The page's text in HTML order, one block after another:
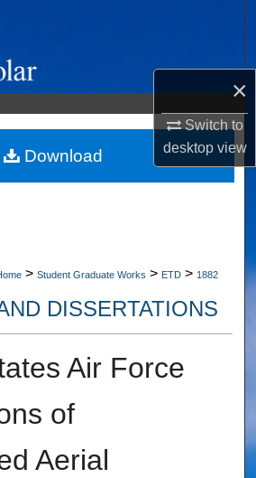
×
Switch to
desktopview
Collections
My Account
About
> Student Graduate Works > ETD > 1882
DISSERTATIONS
Air Force
of
Aerial
Download